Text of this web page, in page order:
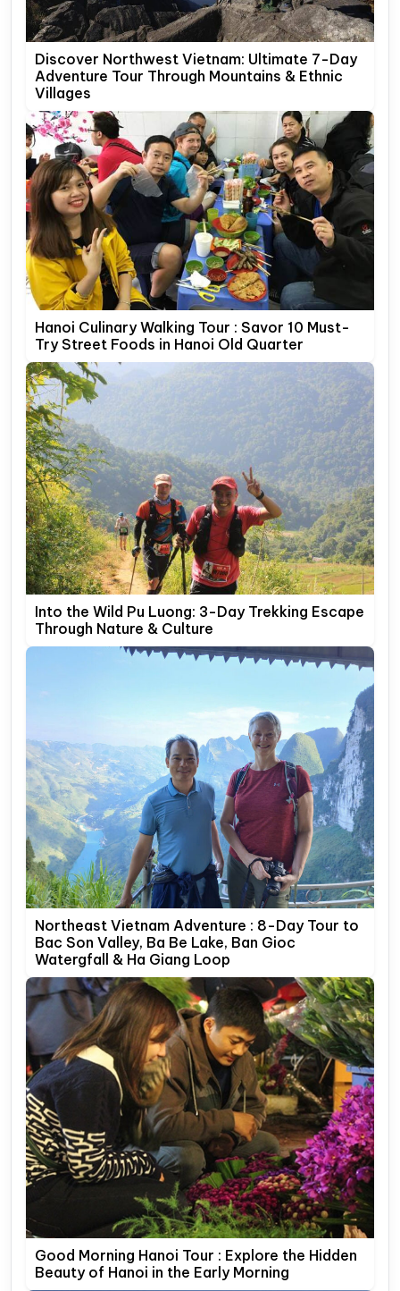
Discover Northwest Vietnam: Ultimate 7-Day
Adventure Tour Through Mountains & Ethnic
Villages
Hanoi Culinary Walking Tour : Savor 10 Must-
Try Street Foods in Hanoi Old Quarter
Into the Wild Pu Luong: 3-Day Trekking Escape
Through Nature & Culture
Northeast Vietnam Adventure : 8-Day Tour to
Bac Son Valley, Ba Be Lake, Ban Gioc
Watergfall & Ha Giang Loop
Good Morning Hanoi Tour : Explore the Hidden
Beauty of Hanoi in the Early Morning